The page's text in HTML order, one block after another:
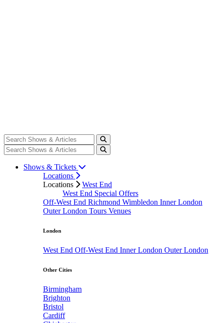
Shows & Tickets
Locations
Locations
West End
West End Special Offers
Off-West End Richmond Wimbledon Inner London
Outer London Tours Venues
London
West End Off-West End Inner London Outer London
Other Cities
Birmingham
Brighton
Bristol
Cardiff